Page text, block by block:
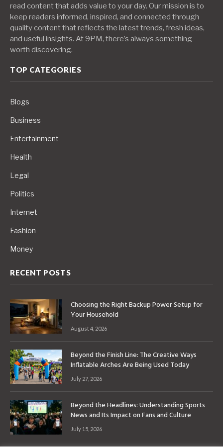
read content that adds value to your day. Our mission is to
keep readers informed, inspired, and connected through
quality content that reflects the latest trends, fresh ideas,
and useful insights. At 9PM, there’s always something
worth discovering.
TOP CATEGORIES
Blogs
Business
Entertainment
Health
Legal
Politics
Internet
Fashion
Money
RECENT POSTS
Choosing the Right Backup Power Setup for
Your Household
August 4, 2026
Beyond the Finish Line: The Creative Ways
Inflatable Arches Are Being Used Today
July 27, 2026
Beyond the Headlines: Understanding Sports
News and Its Impact on Fans and Culture
July 15, 2026